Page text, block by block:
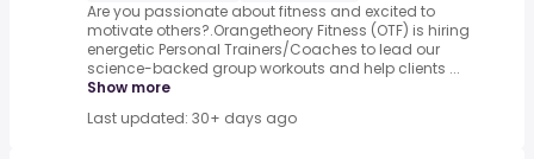
Are you passionate about fitness and excited to
motivate others?.Orangetheory Fitness (OTF) is hiring
energetic Personal Trainers/Coaches to lead our
science-backed group workouts and help clients ...
Show more
Last updated: 30+ days ago